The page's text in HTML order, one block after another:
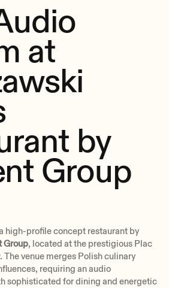
at
by
Group
high-profile concept restaurant by
Group, located at the prestigious Plac
venue merges Polish culinary
requiring an audio
sophisticated for dining and energetic